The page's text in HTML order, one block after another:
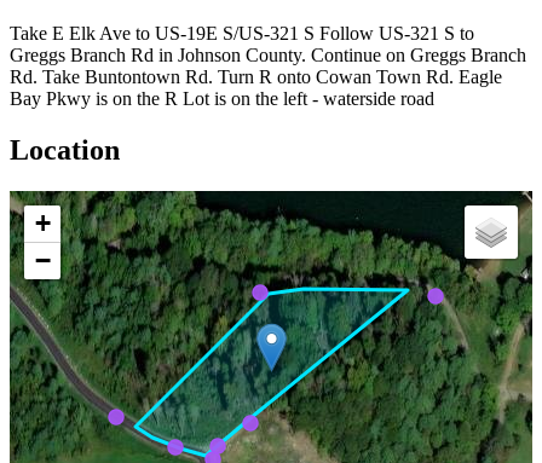
Take E Elk Ave to US-19E S/US-321 S Follow US-321 S to
Greggs Branch Rd in Johnson County. Continue on Greggs Branch
Rd. Take Buntontown Rd. Turn R onto Cowan Town Rd. Eagle
Bay Pkwy is on the R Lot is on the left - waterside road
Location
+
−